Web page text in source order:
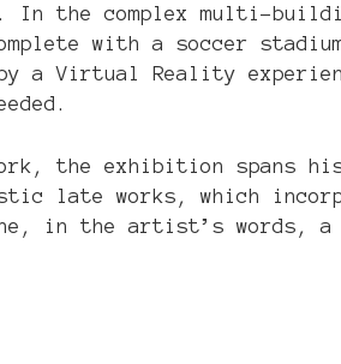
the complex multi-
with a soccer
by a Virtual Reality
the exhibition spans
late works, which
in the artist’s words, a